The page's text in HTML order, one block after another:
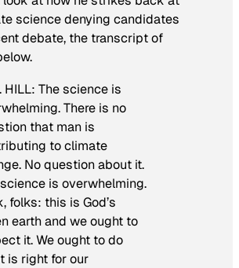
science denying candidates
debate, the transcript of
HILL: The science is
There is no
that man is
to climate
No question about it.
is overwhelming.
folks: this is God’s
earth and we ought to
it. We ought to do
is right for our